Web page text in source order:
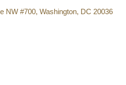
NW #700, Washington, DC 20036